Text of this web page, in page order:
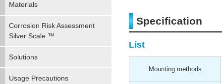
Specification
List
Mounting methods
Materials
Corrosion Risk Assessment
Silver Scale ™
Solutions
Usage Precautions